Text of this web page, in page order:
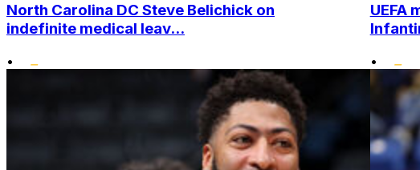
North Carolina DC Steve Belichick on
indefinite medical leav...
•
UEFA
•